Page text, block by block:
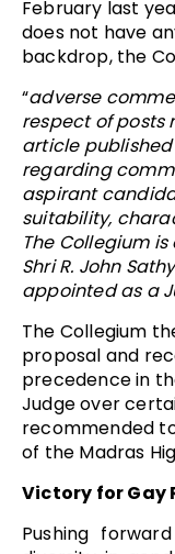
February last
does not have
backdrop, the
“adverse
respect of posts
article published
regarding
aspirant
suitability,
The Collegium
Shri R. John
appointed as a
The Collegium
proposal and
precedence in
Judge over
recommended
of the Madras
Victory for Gay
Pushing